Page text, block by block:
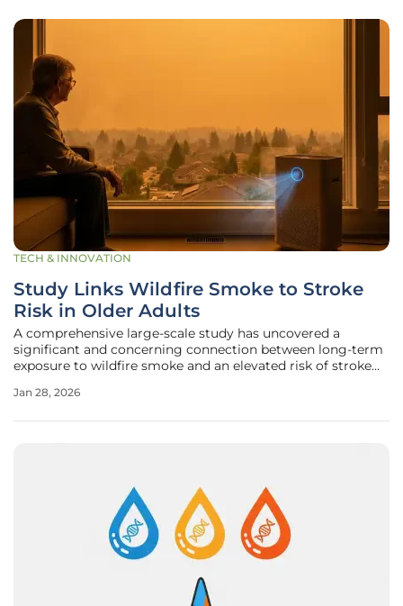
TECH & INNOVATION
Study Links Wildfire Smoke to Stroke
Risk in Older Adults
A comprehensive large-scale study has uncovered a
significant and concerning connection between long-term
exposure to wildfire smoke and an elevated risk of stroke
nuisance as a potent, year-round public health threat.
Jan 28, 2026